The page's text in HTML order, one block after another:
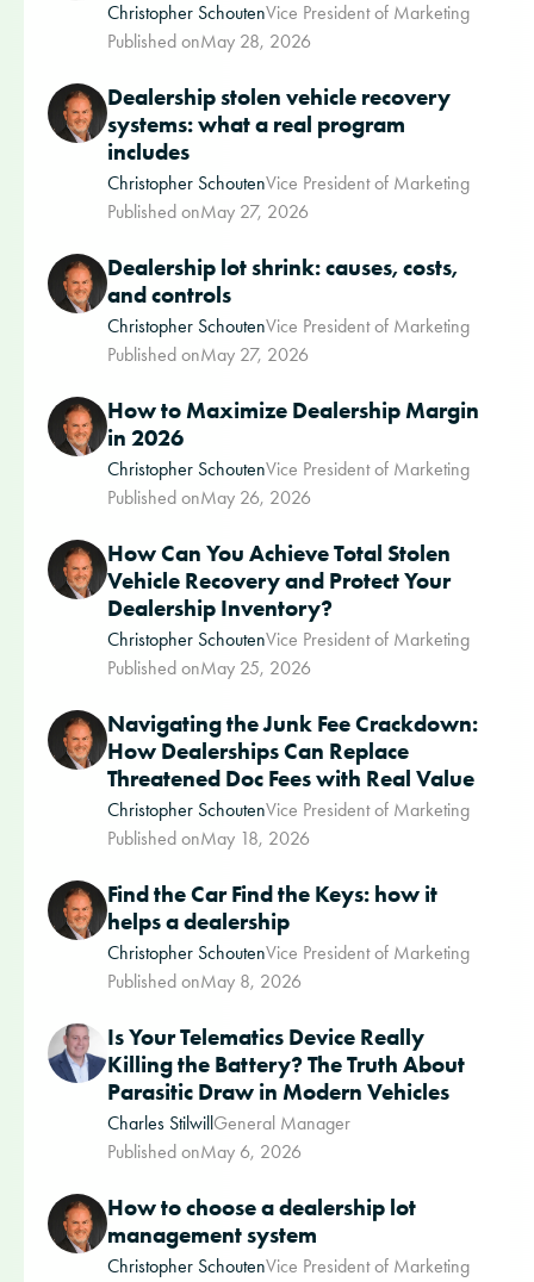
Christopher SchoutenVice President of Marketing
Published onMay 28, 2026
Dealership stolen vehicle recovery
systems: what a real program
includes
Christopher SchoutenVice President of Marketing
Published onMay 27, 2026
Dealership lot shrink: causes, costs,
and controls
Christopher SchoutenVice President of Marketing
Published onMay 27, 2026
How to Maximize Dealership Margin
in 2026
Christopher SchoutenVice President of Marketing
Published onMay 26, 2026
How Can You Achieve Total Stolen
Vehicle Recovery and Protect Your
Dealership Inventory?
Christopher SchoutenVice President of Marketing
Published onMay 25, 2026
Navigating the Junk Fee Crackdown:
How Dealerships Can Replace
Threatened Doc Fees with Real Value
Christopher SchoutenVice President of Marketing
Published onMay 18, 2026
Find the Car Find the Keys: how it
helps a dealership
Christopher SchoutenVice President of Marketing
Published onMay 8, 2026
Is Your Telematics Device Really
Killing the Battery? The Truth About
Parasitic Draw in Modern Vehicles
Charles StilwillGeneral Manager
Published onMay 6, 2026
How to choose a dealership lot
management system
Christopher SchoutenVice President of Marketing